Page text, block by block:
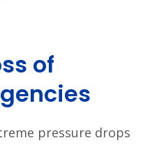
of
pressure drops